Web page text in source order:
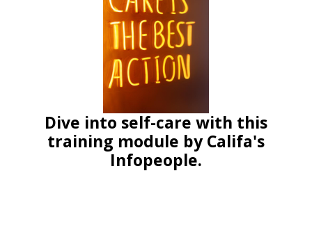
Dive into self-care with this
training module by Califa's
Infopeople.